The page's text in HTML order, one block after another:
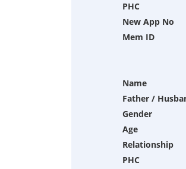
PHC
New App No
Mem ID
Name
Father /
Gender
Age
Relationship
PHC